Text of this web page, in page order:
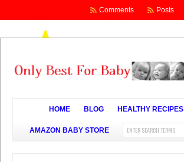
Comments Posts
HOME BLOG HEALTHY RECIPES
AMAZON BABY STORE